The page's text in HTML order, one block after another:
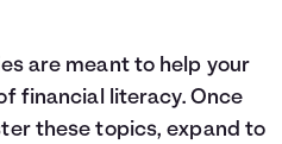
are meant to help your
financial literacy. Once
these topics, expand to